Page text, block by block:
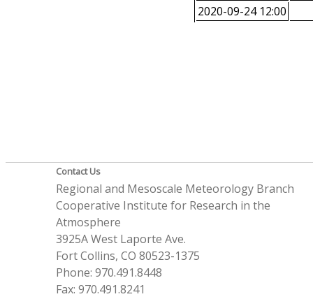
2020-09-24 12:00
Contact Us
Regional and Mesoscale Meteorology Branch
Cooperative Institute for Research in the
Atmosphere
3925A West Laporte Ave.
Fort Collins, CO 80523-1375
Phone: 970.491.8448
Fax: 970.491.8241